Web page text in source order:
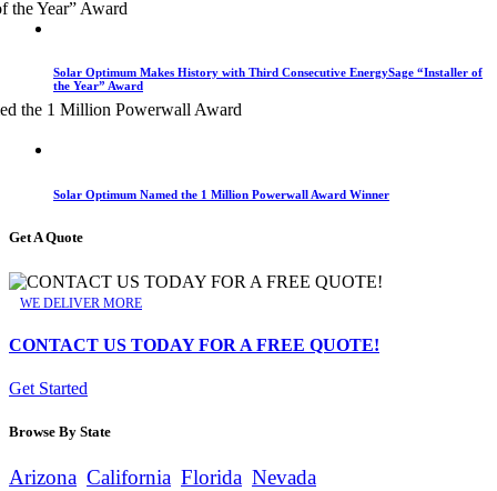
Solar Optimum Makes History with Third Consecutive EnergySage “Installer of
the Year” Award
Solar Optimum Named the 1 Million Powerwall Award Winner
Get A Quote
WE DELIVER MORE
CONTACT US TODAY FOR A FREE QUOTE!
Get Started
Browse By State
Arizona California Florida Nevada